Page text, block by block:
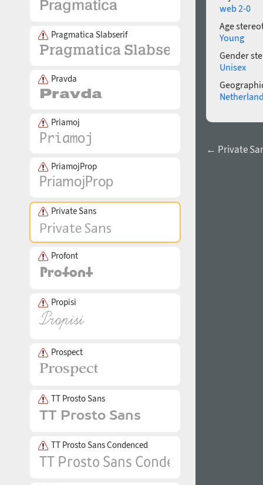
Pragmatica Slabserif
Pravda
Priamoj
PriamojProp
Private Sans
Profont
Propisi
Prospect
TT Prosto Sans
TT Prosto Sans Condenced
web 2-0
Age
Young
Gender
Unisex
← Private